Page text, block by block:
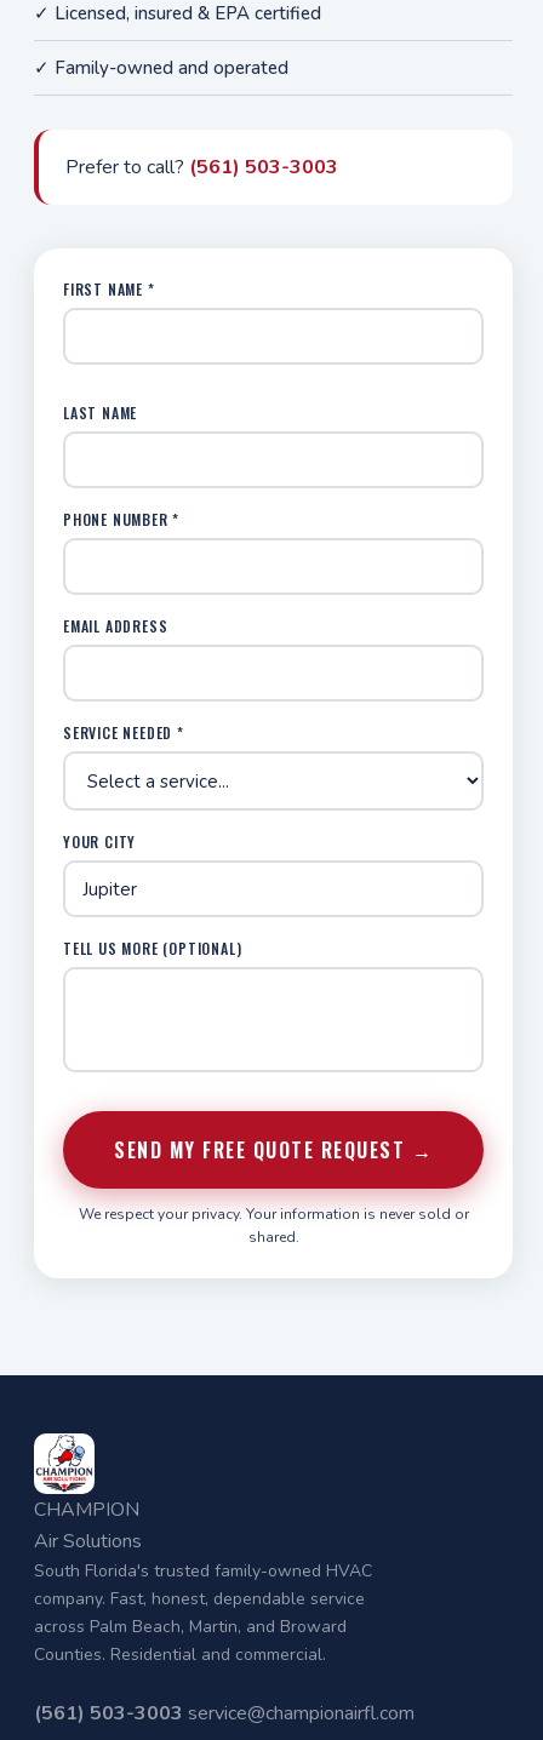
✓ Licensed, insured & EPA certified
✓ Family-owned and operated
Prefer to call? (561) 503-3003
FIRST NAME *
LAST NAME
PHONE NUMBER *
EMAIL ADDRESS
SERVICE NEEDED *
YOUR CITY
TELL US MORE (OPTIONAL)
SEND MY FREE QUOTE REQUEST →
We respect your privacy. Your information is never sold or
shared.
CHAMPION
Air Solutions
South Florida's trusted family-owned HVAC
company. Fast, honest, dependable service
across Palm Beach, Martin, and Broward
Counties. Residential and commercial.
(561) 503-3003 service@championairfl.com